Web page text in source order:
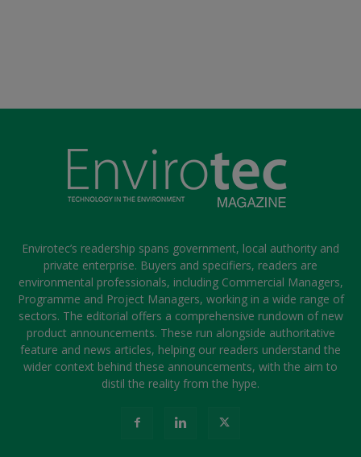
Envirotec’s readership spans government, local authority and
private enterprise. Buyers and specifiers, readers are
environmental professionals, including Commercial Managers,
Programme and Project Managers, working in a wide range of
sectors. The editorial offers a comprehensive rundown of new
product announcements. These run alongside authoritative
feature and news articles, helping our readers understand the
wider context behind these announcements, with the aim to
distil the reality from the hype.